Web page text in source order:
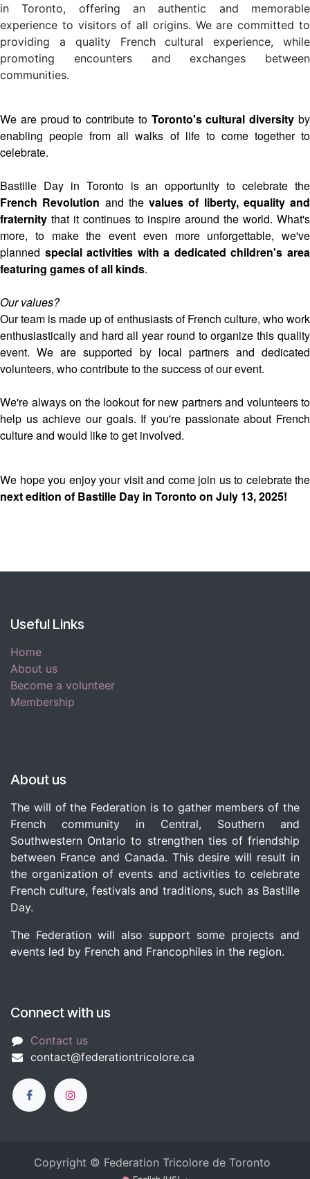
in Toronto, offering an authentic and memorable
experience to visitors of all origins. We are committed to
providing a quality French cultural experience, while
promoting encounters and exchanges between
communities.
We are proud to contribute to Toronto's cultural diversity by
enabling people from all walks of life to come together to
celebrate.
Bastille Day in Toronto is an opportunity to celebrate the
French Revolution and the values of liberty, equality and
fraternity that it continues to inspire around the world. What's
more, to make the event even more unforgettable, we've
planned special activities with a dedicated children's area
featuring games of all kinds.
Our values?
Our team is made up of enthusiasts of French culture, who work
enthusiastically and hard all year round to organize this quality
event. We are supported by local partners and dedicated
volunteers, who contribute to the success of our event.
We're always on the lookout for new partners and volunteers to
help us achieve our goals. If you're passionate about French
culture and would like to get involved.
We hope you enjoy your visit and come join us to celebrate the
next edition of Bastille Day in Toronto on July 13, 2025!
Useful Links
Home
About us
Become a volunteer
Membership
About us
The will of the Federation is to gather members of the
French community in Central, Southern and
Southwestern Ontario to strengthen ties of friendship
between France and Canada. This desire will result in
the organization of events and activities to celebrate
French culture, festivals and traditions, such as Bastille
Day.
The Federation will also support some projects and
events led by French and Francophiles in the region.
Connect with us
Contact us
c​ontact@federationtricolore.ca
Copyright © Federation Tricolore de Toronto